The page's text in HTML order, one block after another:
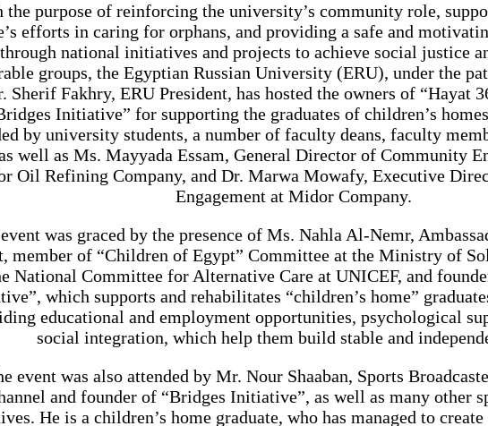
the purpose of reinforcing the university’s community role,
efforts in caring for orphans, and providing a safe and
national initiatives and projects to achieve social justice
groups, the Egyptian Russian University (ERU), under the
Sherif Fakhry, ERU President, has hosted the owners of “Hayat
Initiative” for supporting the graduates of children’s
by university students, a number of faculty deans, faculty
well as Ms. Mayyada Essam, General Director of Community
Oil Refining Company, and Dr. Marwa Mowafy, Executive
Engagement at Midor Company.
was graced by the presence of Ms. Nahla Al-Nemr,
member of “Children of Egypt” Committee at the Ministry of
National Committee for Alternative Care at UNICEF, and
which supports and rehabilitates “children’s home”
educational and employment opportunities, psychological
social integration, which help them build stable and
and founder of “Bridges Initiative”, as well as many other
He is a children’s home graduate, who has managed to